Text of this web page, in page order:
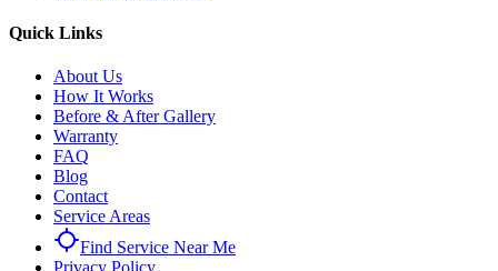
Quick Links
About Us
How It Works
Before & After Gallery
Warranty
FAQ
Blog
Contact
Service Areas
Find Service Near Me